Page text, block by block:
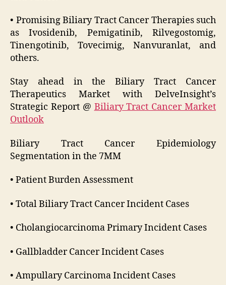
• Promising Biliary Tract Cancer Therapies such
as Ivosidenib, Pemigatinib, Rilvegostomig,
Tinengotinib, Tovecimig, Nanvuranlat, and
others.
Stay ahead in the Biliary Tract Cancer
Therapeutics Market with DelveInsight’s
Strategic Report @ Biliary Tract Cancer Market
Outlook
Biliary Tract Cancer Epidemiology
Segmentation in the 7MM
• Patient Burden Assessment
• Total Biliary Tract Cancer Incident Cases
• Cholangiocarcinoma Primary Incident Cases
• Gallbladder Cancer Incident Cases
• Ampullary Carcinoma Incident Cases